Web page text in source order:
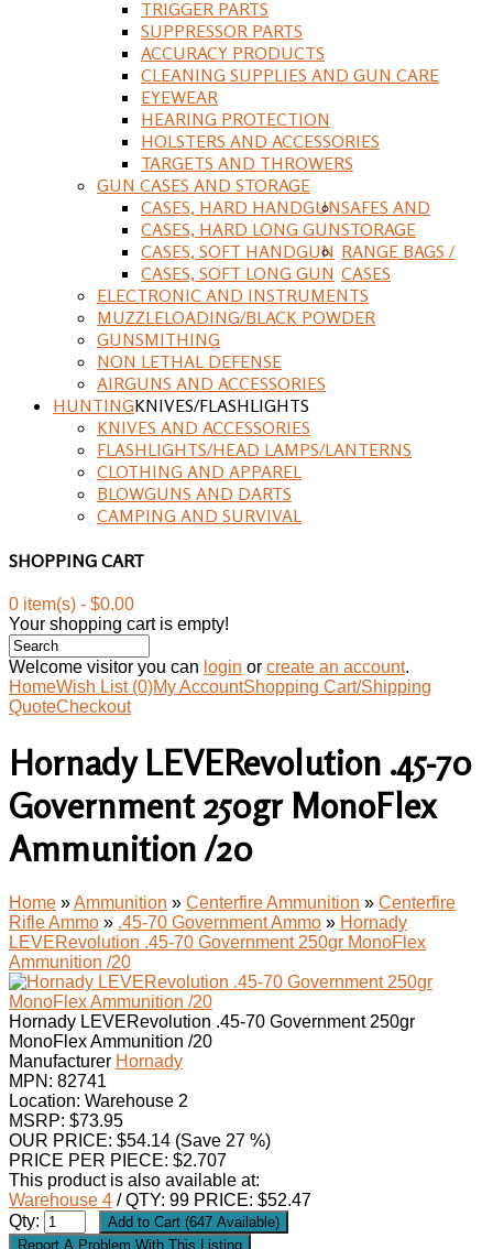
TRIGGER PARTS
SUPPRESSOR PARTS
ACCURACY PRODUCTS
CLEANING SUPPLIES AND GUN CARE
EYEWEAR
HEARING PROTECTION
HOLSTERS AND ACCESSORIES
TARGETS AND THROWERS
GUN CASES AND STORAGE
CASES, HARD HANDGUN
CASES, HARD LONG GUN
CASES, SOFT HANDGUN
CASES, SOFT LONG GUN
SAFES AND
STORAGE
RANGE BAGS /
CASES
ELECTRONIC AND INSTRUMENTS
MUZZLELOADING/BLACK POWDER
GUNSMITHING
NON LETHAL DEFENSE
AIRGUNS AND ACCESSORIES
HUNTINGKNIVES/FLASHLIGHTS
KNIVES AND ACCESSORIES
FLASHLIGHTS/HEAD LAMPS/LANTERNS
CLOTHING AND APPAREL
BLOWGUNS AND DARTS
CAMPING AND SURVIVAL
SHOPPING CART
0 item(s) - $0.00
Your shopping cart is empty!
Welcome visitor you can login or create an account.
HomeWish List (0)My AccountShopping Cart/Shipping
QuoteCheckout
Hornady LEVERevolution .45-70
Government 250gr MonoFlex
Ammunition /20
Home »Ammunition » Centerfire Ammunition » Centerfire
Rifle Ammo » .45-70 Government Ammo » Hornady
LEVERevolution .45-70 Government 250gr MonoFlex
Ammunition /20
Hornady LEVERevolution .45-70 Government 250gr
MonoFlex Ammunition /20
Manufacturer Hornady
MPN: 82741
Location: Warehouse 2
MSRP: $73.95
OUR PRICE: $54.14 (Save 27 %)
PRICE PER PIECE: $2.707
This product is also available at:
Warehouse 4 / QTY: 99 PRICE: $52.47
Qty: